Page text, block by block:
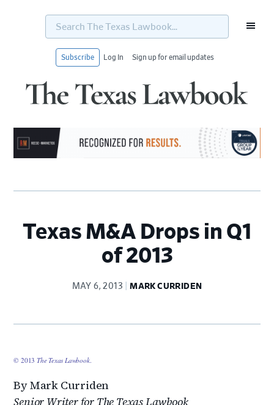
Search
Texas
Subscribe Log In Sign up for email updates
Texas M&A Drops in Q1
of 2013
MAY 6, 2013 MARK CURRIDEN
© 2013The Texas Lawbook.
By Mark Curriden
Senior Writer for The Texas Lawbook